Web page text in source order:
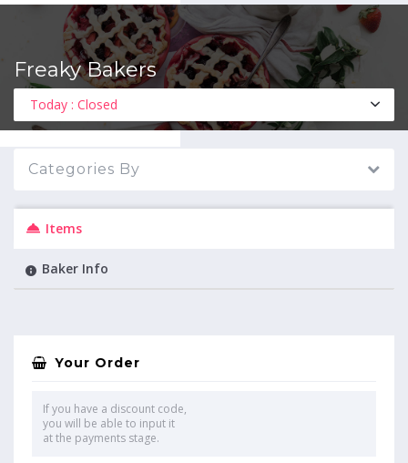
Freaky Bakers
Today : Closed
Categories By
Items
Baker Info
Your Order
If you have a discount code,
you will be able to input it
at the payments stage.